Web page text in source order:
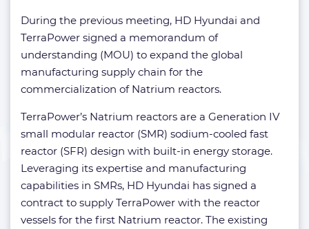
During the previous meeting, HD Hyundai and
TerraPower signed a memorandum of
understanding (MOU) to expand the global
manufacturing supply chain for the
commercialization of Natrium reactors.
TerraPower’s Natrium reactors are a Generation IV
small modular reactor (SMR) sodium-cooled fast
reactor (SFR) design with built-in energy storage.
Leveraging its expertise and manufacturing
capabilities in SMRs, HD Hyundai has signed a
contract to supply TerraPower with the reactor
vessels for the first Natrium reactor. The existing